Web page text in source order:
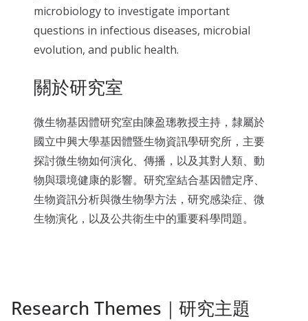
microbiology to investigate important
questions in infectious diseases, microbial
evolution, and public health.
關於研究室
微生物基因體研究室由陳盈璁教授主持，隸屬於
國立中興大學基因體暨生物資訊學研究所，主要
探討微生物如何演化、傳播，以及其對人類、動
物與環境健康的影響。研究室結合基因體定序、
生物資訊分析與微生物學方法，研究感染症、微
生物演化，以及公共衛生中的重要科學問題。
Research Themes｜研究主題